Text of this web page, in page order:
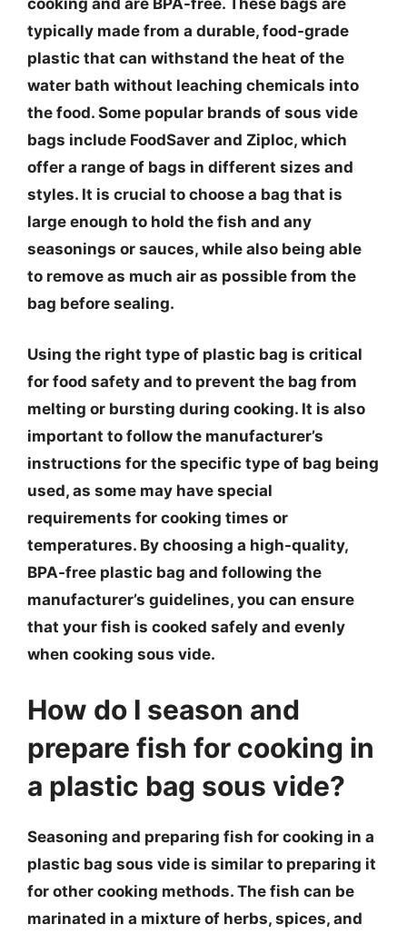
cooking and are BPA-free. These bags are
typically made from a durable, food-grade
plastic that can withstand the heat of the
water bath without leaching chemicals into
the food. Some popular brands of sous vide
bags include FoodSaver and Ziploc, which
offer a range of bags in different sizes and
styles. It is crucial to choose a bag that is
large enough to hold the fish and any
seasonings or sauces, while also being able
to remove as much air as possible from the
bag before sealing.
Using the right type of plastic bag is critical
for food safety and to prevent the bag from
melting or bursting during cooking. It is also
important to follow the manufacturer’s
instructions for the specific type of bag being
used, as some may have special
requirements for cooking times or
temperatures. By choosing a high-quality,
BPA-free plastic bag and following the
manufacturer’s guidelines, you can ensure
that your fish is cooked safely and evenly
when cooking sous vide.
How do I season and
prepare fish for cooking in
a plastic bag sous vide?
Seasoning and preparing fish for cooking in a
plastic bag sous vide is similar to preparing it
for other cooking methods. The fish can be
marinated in a mixture of herbs, spices, and